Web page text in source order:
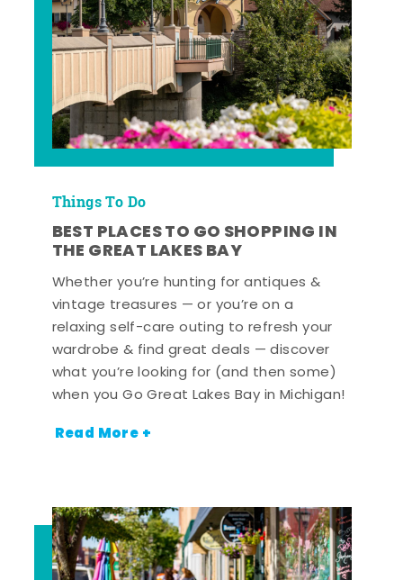
Things To Do
BEST PLACES TO GO SHOPPING IN
THE GREAT LAKES BAY
Whether you’re hunting for antiques &
vintage treasures — or you’re on a
relaxing self-care outing to refresh your
wardrobe & find great deals — discover
what you’re looking for (and then some)
when you Go Great Lakes Bay in Michigan!
Read More +